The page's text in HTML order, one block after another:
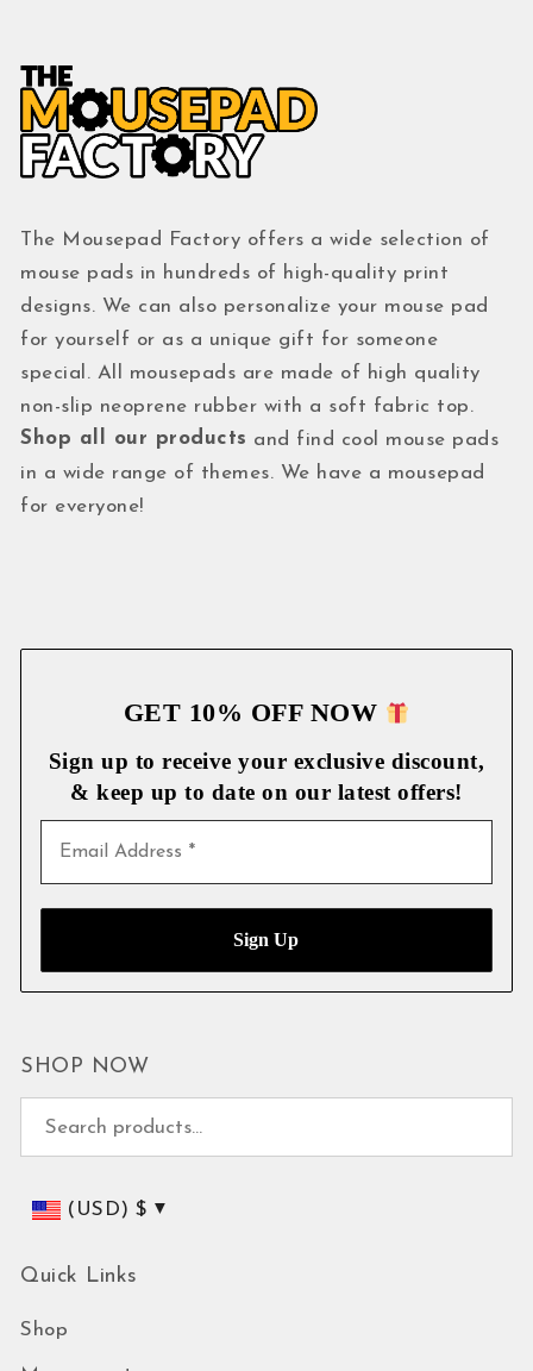
The Mousepad Factory offers a wide selection of
mouse pads in hundreds of high-quality print
designs. We can also personalize your mouse pad
for yourself or as a unique gift for someone
special. All mousepads are made of high quality
non-slip neoprene rubber with a soft fabric top.
Shop all our products and find cool mouse pads
in a wide range of themes. We have a mousepad
for everyone!
GET 10% OFF NOW
Sign up to receive your exclusive discount,
& keep up to date on our latest offers!
SHOP NOW
(USD)$
Quick Links
Shop